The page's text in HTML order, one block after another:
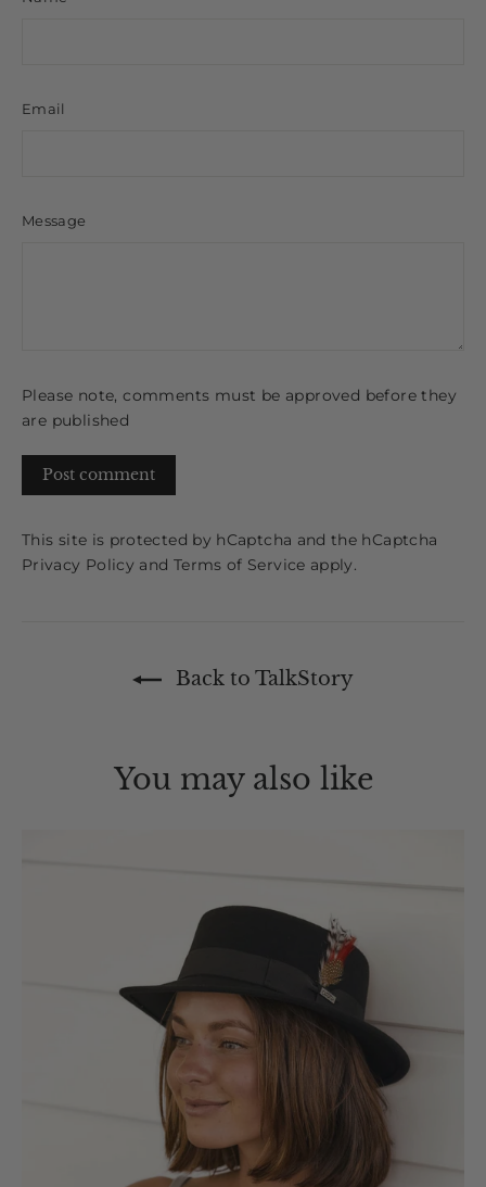
Email
Message
Please note, comments must be approved before they
are published
Post
This site is protected by hCaptcha and the hCaptcha
Privacy Policy and Terms of Service apply.
Back to TalkStory
You may also like